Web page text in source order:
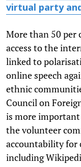
virtual party
More than 50 per
access to the
linked to
online speech
ethnic
Council on
is more
the volunteer
accountability for
including